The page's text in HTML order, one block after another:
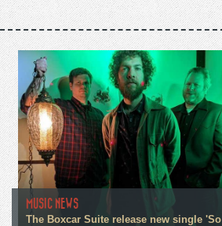
MUSIC NEWS
The Boxcar Suite release new single 'So